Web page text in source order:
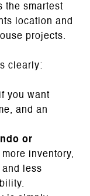
the smartest
location and
projects.
clearly:
if you want
and an
or
inventory,
less